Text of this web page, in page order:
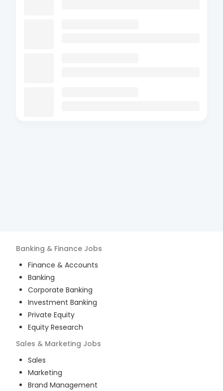
Banking & Finance Jobs
Finance & Accounts
Banking
Corporate Banking
Investment Banking
Private Equity
Equity Research
Sales & Marketing Jobs
Sales
Marketing
Brand Management